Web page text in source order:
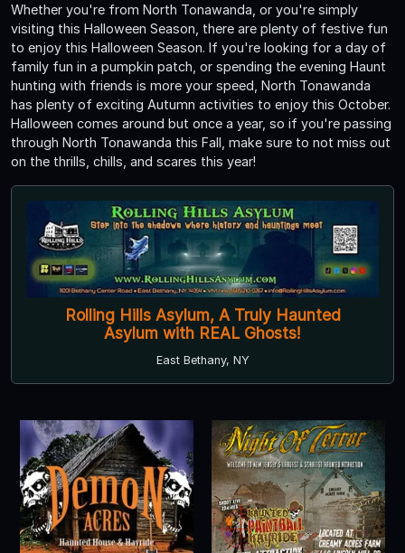
Whether you're from North Tonawanda, or you're simply
visiting this Halloween Season, there are plenty of festive fun
to enjoy this Halloween Season. If you're looking for a day of
family fun in a pumpkin patch, or spending the evening Haunt
hunting with friends is more your speed, North Tonawanda
has plenty of exciting Autumn activities to enjoy this October.
Halloween comes around but once a year, so if you're passing
through North Tonawanda this Fall, make sure to not miss out
on the thrills, chills, and scares this year!
Rolling Hills Asylum, A Truly Haunted
Asylum with REAL Ghosts!
East Bethany, NY